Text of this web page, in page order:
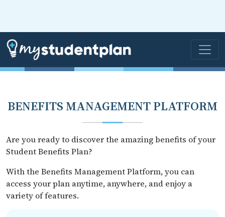
BENEFITS MANAGEMENT PLATFORM
Are you ready to discover the amazing benefits of your
Student Benefits Plan?
With the Benefits Management Platform, you can
access your plan anytime, anywhere, and enjoy a
variety of features.